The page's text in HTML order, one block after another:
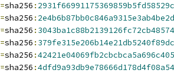
=sha256 :
=sha256 :
=sha256 :
=sha256 :
=sha256 :
=sha256 :